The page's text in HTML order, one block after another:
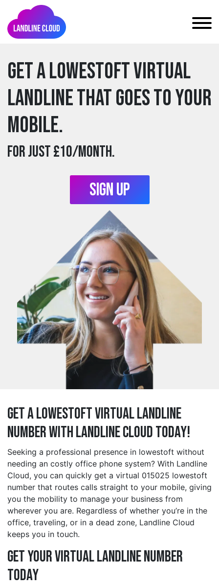
Get a lowestoft Virtual
Landline that goes to your
mobile.
For just £10/month.
Sign Up
Get a lowestoft Virtual Landline
Number with Landline Cloud Today!
Seeking a professional presence in lowestoft without
needing an costly office phone system? With Landline
Cloud, you can quickly get a virtual 015025 lowestoft
number that routes calls straight to your mobile, giving
you the mobility to manage your business from
wherever you are. Regardless of whether you’re in the
office, traveling, or in a dead zone, Landline Cloud
keeps you in touch.
Get Your Virtual Landline Number
Today